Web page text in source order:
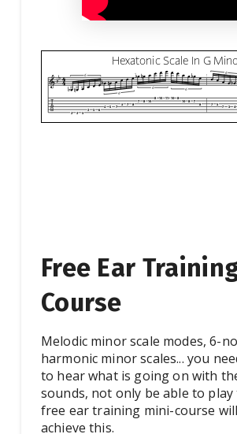
Free Ear
Course
Melodic minor scale modes, 6-
harmonic minor scales... you
to hear what is going on with
sounds, not only be able to play
free ear training mini-course
achieve this.